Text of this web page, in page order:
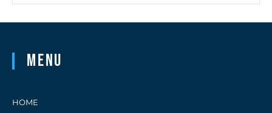
Menu
HOME